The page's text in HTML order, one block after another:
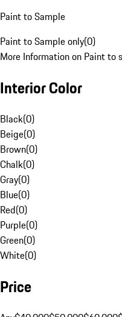
Paint to Sample
Paint to Sample only(0)
More Information on Paint to
Interior Color
Black(0)
Beige(0)
Brown(0)
Chalk(0)
Gray(0)
Blue(0)
Red(0)
Purple(0)
Green(0)
White(0)
Price